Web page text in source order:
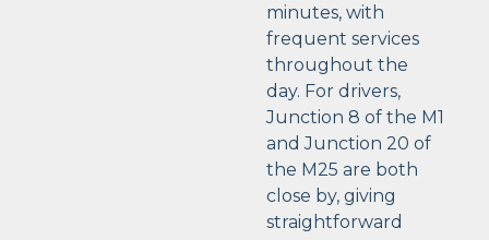
minutes, with
frequent services
throughout the
day. For drivers,
Junction 8 of the M1
and Junction 20 of
the M25 are both
close by, giving
straightforward